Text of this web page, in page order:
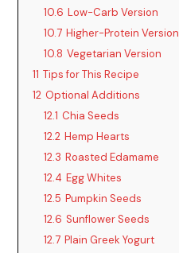
10.6 Low-Carb Version
10.7 Higher-Protein Version
10.8 Vegetarian Version
11 Tips for This Recipe
12 Optional Additions
12.1 Chia Seeds
12.2 Hemp Hearts
12.3 Roasted Edamame
12.4 Egg Whites
12.5 Pumpkin Seeds
12.6 Sunflower Seeds
12.7 Plain Greek Yogurt